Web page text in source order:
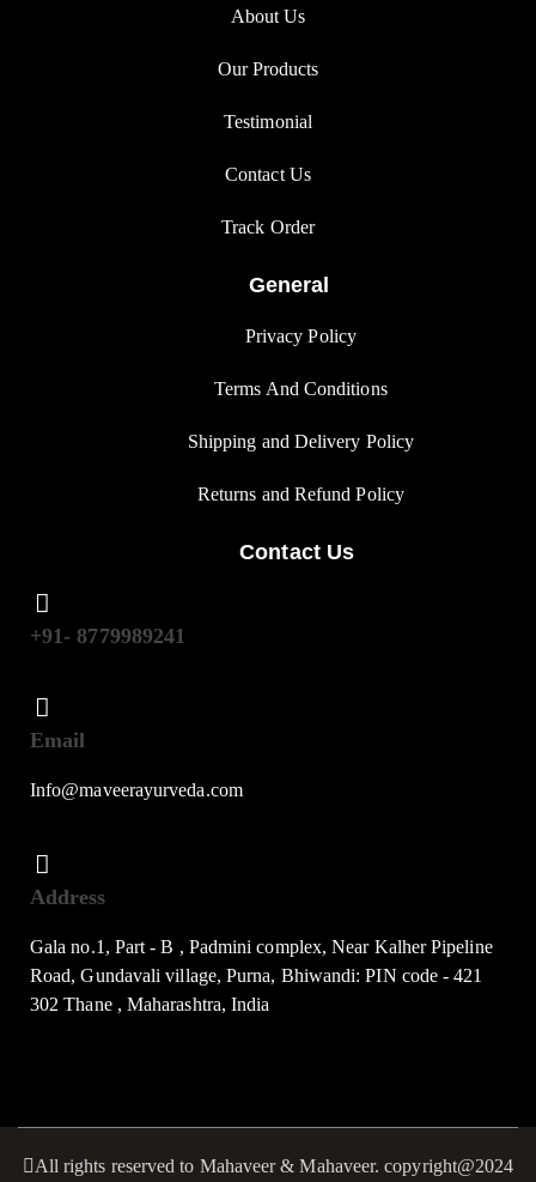
About Us
Our Products
Testimonial
Contact Us
Track Order
General
Privacy Policy
Terms And Conditions
Shipping and Delivery Policy
Returns and Refund Policy
Contact Us
+91- 8779989241
Email
Info@maveerayurveda.com
Address
Gala no.1, Part - B , Padmini complex, Near Kalher Pipeline
Road, Gundavali village, Purna, Bhiwandi: PIN code - 421
302 Thane , Maharashtra, India
All rights reserved to Mahaveer & Mahaveer. copyright@2024